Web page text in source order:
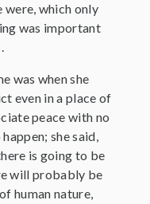
were, which only
was important
was when she
even in a place of
peace with no
she said,
is going to be
will probably be
human nature,